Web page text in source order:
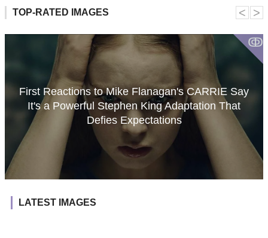
TOP-RATED IMAGES
ↂ
First Reactions to Mike Flanagan's CARRIE Say
It's a Powerful Stephen King Adaptation That
Defies Expectations
˂ ˃
LATEST IMAGES